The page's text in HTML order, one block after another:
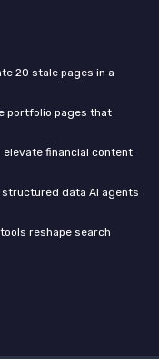
20 stale pages in a
portfolio pages that
financial content
data AI agents
reshape search